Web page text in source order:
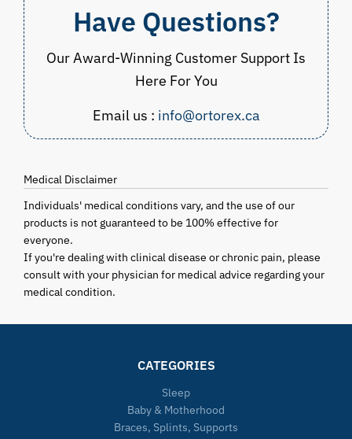
Have Questions?
Our Award-Winning Customer Support Is
Here For You
Email us : info@ortorex.ca
Medical Disclaimer
Individuals' medical conditions vary, and the use of our
products is not guaranteed to be 100% effective for
everyone.
If you're dealing with clinical disease or chronic pain, please
consult with your physician for medical advice regarding your
medical condition.
CATEGORIES
Sleep
Baby & Motherhood
Braces, Splints, Supports